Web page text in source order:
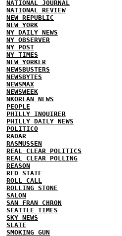
NATIONAL JOURNAL
NATIONAL REVIEW
NEW REPUBLIC
NEW YORK
NY DAILY NEWS
NY OBSERVER
NY POST
NY TIMES
NEW YORKER
NEWSBUSTERS
NEWSBYTES
NEWSMAX
NEWSWEEK
NKOREAN NEWS
PEOPLE
PHILLY INQUIRER
PHILLY DAILY NEWS
POLITICO
RADAR
RASMUSSEN
REAL CLEAR POLITICS
REAL CLEAR POLLING
REASON
RED STATE
ROLL CALL
ROLLING STONE
SALON
SAN FRAN CHRON
SEATTLE TIMES
SKY NEWS
SLATE
SMOKING GUN